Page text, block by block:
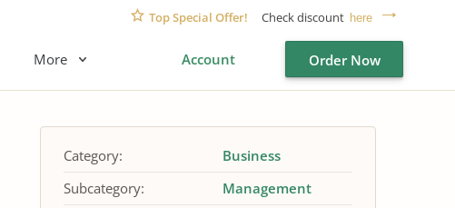
Top Special Offer! Check discount here
More Account Order Now
Category:
Business
Subcategory:
Management